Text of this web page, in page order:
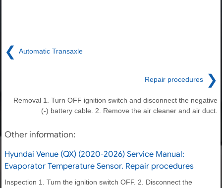
❮ Automatic Transaxle
Repair procedures ❯
Removal 1. Turn OFF ignition switch and disconnect the negative
(-) battery cable. 2. Remove the air cleaner and air duct.
Other information:
Hyundai Venue (QX) (2020-2026) Service Manual:
Evaporator Temperature Sensor. Repair procedures
Inspection 1. Turn the ignition switch OFF. 2. Disconnect the